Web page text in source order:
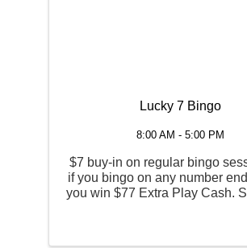
Lucky 7 Bingo
8:00 AM - 5:00 PM
$7 buy-in on regular bingo
if you bingo on any number
you win $77 Extra Play Cash.